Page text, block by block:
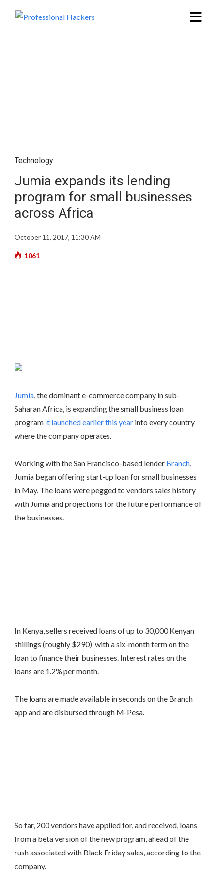
Technology
Jumia expands its lending
program for small businesses
across Africa
October 11, 2017, 11:30 AM
1061
Jumia, the dominant e-commerce company in sub-
Saharan Africa, is expanding the small business loan
program it launched earlier this year into every country
where the company operates.
Working with the San Francisco-based lender Branch,
Jumia began offering start-up loan for small businesses
in May. The loans were pegged to vendors sales history
with Jumia and projections for the future performance of
the businesses.
In Kenya, sellers received loans of up to 30,000 Kenyan
shillings (roughly $290), with a six-month term on the
loan to finance their businesses. Interest rates on the
loans are 1.2% per month.
The loans are made available in seconds on the Branch
app and are disbursed through M-Pesa.
So far, 200 vendors have applied for, and received, loans
from a beta version of the new program, ahead of the
rush associated with Black Friday sales, according to the
company.